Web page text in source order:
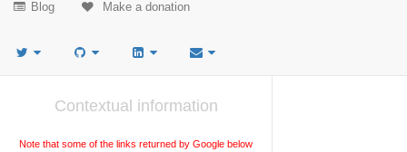
Blog Make a donation
Contextual information
Note that some of the links returned by Google below